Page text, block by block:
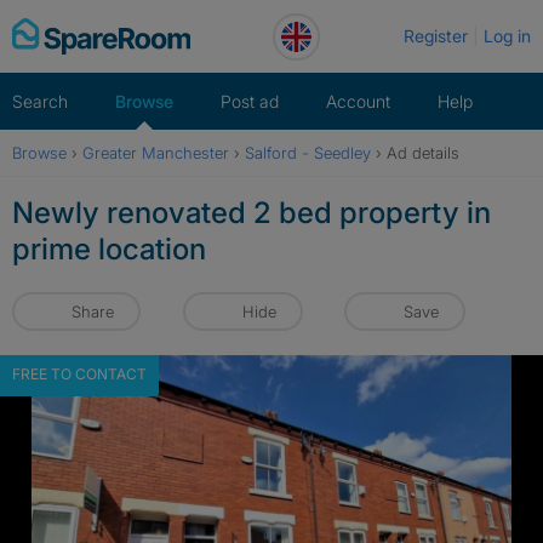
Skip
to
Register Log in
Search Browse Post ad Account Help
Browse › Greater Manchester › Salford - Seedley › Ad details
Newly renovated 2 bed property in
prime location
Share Hide Save
FREE TO CONTACT